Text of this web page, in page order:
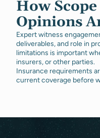
How
Opinions
Expert witness
deliverables, and role in
limitations is important
insurers, or other parties.
Insurance requirements
current coverage before